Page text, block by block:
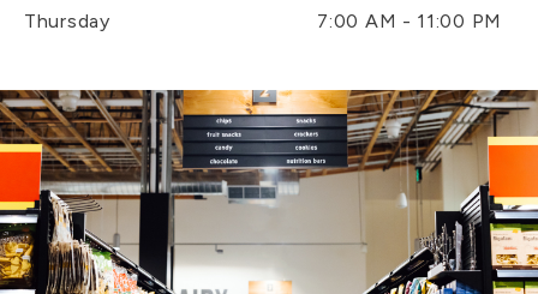
Thursday 7:00 AM - 11:00 PM